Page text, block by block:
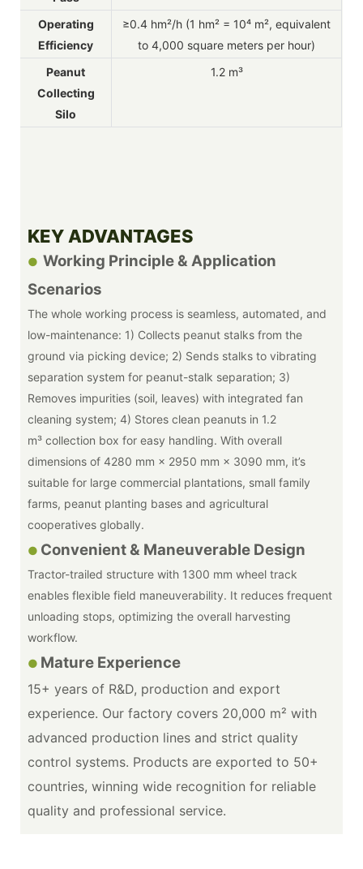
Operating
Efficiency
≥0.4 hm²/h (1 hm² = 10⁴ m², equivalent
to 4,000 square meters per hour)
Peanut
Collecting
Silo
1.2 m³
KEY ADVANTAGES
● Working Principle & Application
Scenarios
The whole working process is seamless, automated, and
low-maintenance: 1) Collects peanut stalks from the
ground via picking device; 2) Sends stalks to vibrating
separation system for peanut-stalk separation; 3)
Removes impurities (soil, leaves) with integrated fan
cleaning system; 4) Stores clean peanuts in 1.2
m³ collection box for easy handling. With overall
dimensions of 4280 mm × 2950 mm × 3090 mm, it’s
suitable for large commercial plantations, small family
farms, peanut planting bases and agricultural
cooperatives globally.
● Convenient & Maneuverable Design
Tractor-trailed structure with 1300 mm wheel track
enables flexible field maneuverability. It reduces frequent
unloading stops, optimizing the overall harvesting
workflow.
● Mature Experience
15+ years of R&D, production and export
experience. Our factory covers 20,000 m² with
advanced production lines and strict quality
control systems. Products are exported to 50+
countries, winning wide recognition for reliable
quality and professional service.